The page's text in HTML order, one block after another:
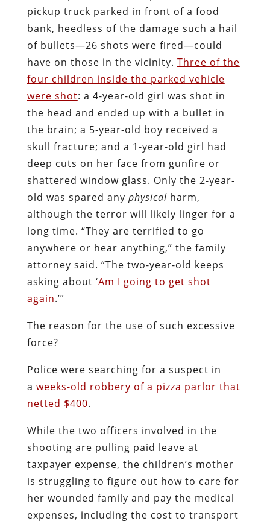
pickup truck parked in front of a food
bank, heedless of the damage such a hail
of bullets—26 shots were fired—could
have on those in the vicinity. Three of the
four children inside the parked vehicle
were shot: a 4-year-old girl was shot in
the head and ended up with a bullet in
the brain; a 5-year-old boy received a
skull fracture; and a 1-year-old girl had
deep cuts on her face from gunfire or
shattered window glass. Only the 2-year-
old was spared any physical harm,
although the terror will likely linger for a
long time. “They are terrified to go
anywhere or hear anything,” the family
attorney said. “The two-year-old keeps
asking about ‘Am I going to get shot
again.’”
The reason for the use of such excessive
force?
Police were searching for a suspect in
a weeks-old robbery of a pizza parlor that
netted $400.
While the two officers involved in the
shooting are pulling paid leave at
taxpayer expense, the children’s mother
is struggling to figure out how to care for
her wounded family and pay the medical
expenses, including the cost to transport